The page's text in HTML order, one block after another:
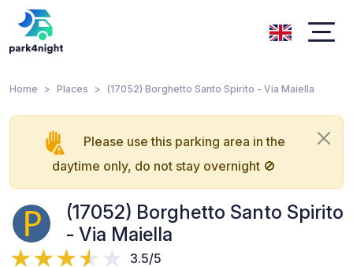
Home Places (17052) Borghetto Santo Spirito - Via Maiella
Please use this parking area in the
daytime only, do not stay overnight 🚫
(17052) Borghetto Santo Spirito
- Via Maiella
3.5/5